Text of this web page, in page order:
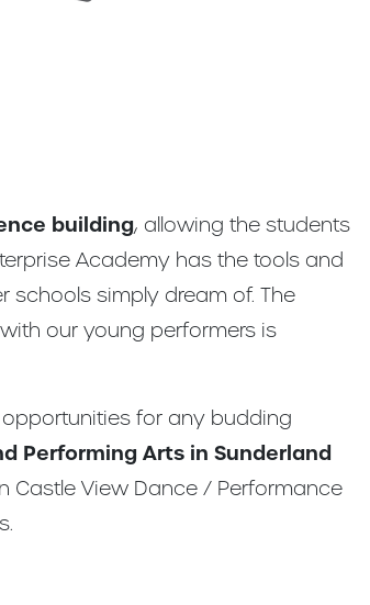
building, allowing the students
Academy has the tools and
simply dream of. The
our young performers is
for any budding
Performing Arts in Sunderland
Castle View Dance / Performance